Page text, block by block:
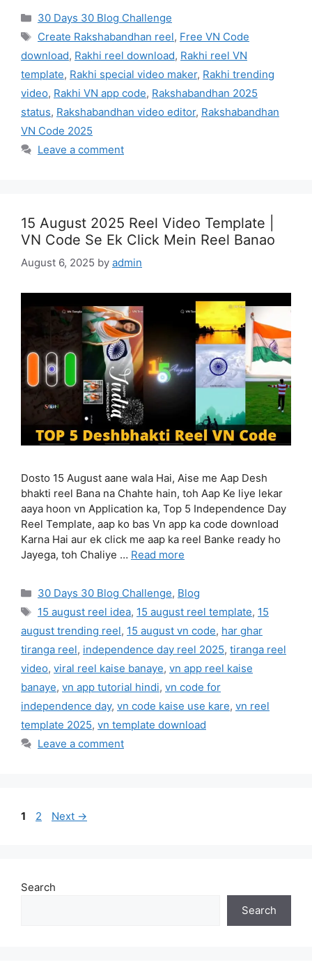
Categories
30 Days 30 Blog Challenge
Tags
Create Rakshabandhan reel, Free VN Code
download, Rakhi reel download, Rakhi reel VN
template, Rakhi special video maker, Rakhi trending
video, Rakhi VN app code, Rakshabandhan 2025
status, Rakshabandhan video editor, Rakshabandhan
VN Code 2025
Leave a comment
15 August 2025 Reel Video Template |
VN Code Se Ek Click Mein Reel Banao
August 6, 2025 by admin
Dosto 15 August aane wala Hai, Aise me Aap Desh
bhakti reel Bana na Chahte hain, toh Aap Ke liye lekar
aaya hoon vn Application ka, Top 5 Independence Day
Reel Template, aap ko bas Vn app ka code download
Karna Hai aur ek click me aap ka reel Banke ready ho
Jayega, toh Chaliye … Read more
Categories
30 Days 30 Blog Challenge, Blog
Tags
15 august reel idea, 15 august reel template, 15
august trending reel, 15 august vn code, har ghar
tiranga reel, independence day reel 2025, tiranga reel
video, viral reel kaise banaye, vn app reel kaise
banaye, vn app tutorial hindi, vn code for
independence day, vn code kaise use kare, vn reel
template 2025, vn template download
Leave a comment
Page
1 Page
2 Next →
Search
Search